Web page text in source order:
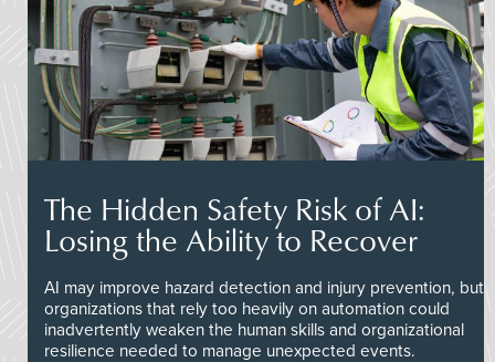
The Hidden Safety Risk of AI:
Losing the Ability to Recover
AI may improve hazard detection and injury prevention, but
organizations that rely too heavily on automation could
inadvertently weaken the human skills and organizational
resilience needed to manage unexpected events.